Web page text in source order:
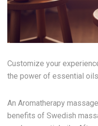
Customize your
the power of essential
An Aromatherapy
benefits of Swedish